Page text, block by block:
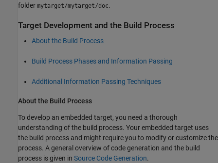
folder mytarget/mytarget/doc.
Target Development and the Build Process
About the Build Process
Build Process Phases and Information Passing
Additional Information Passing Techniques
About the Build Process
To develop an embedded target, you need a thorough
understanding of the build process. Your embedded target uses
the build process and might require you to modify or customize the
process. A general overview of code generation and the build
process is given in Source Code Generation.